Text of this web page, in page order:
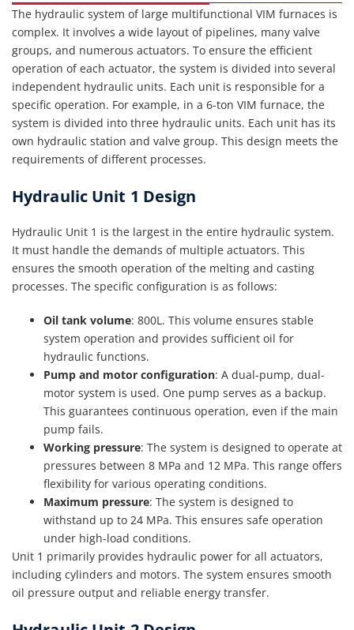
The hydraulic system of large multifunctional VIM furnaces is
complex. It involves a wide layout of pipelines, many valve
groups, and numerous actuators. To ensure the efficient
operation of each actuator, the system is divided into several
independent hydraulic units. Each unit is responsible for a
specific operation. For example, in a 6-ton VIM furnace, the
system is divided into three hydraulic units. Each unit has its
own hydraulic station and valve group. This design meets the
requirements of different processes.
Hydraulic Unit 1 Design
Hydraulic Unit 1 is the largest in the entire hydraulic system.
It must handle the demands of multiple actuators. This
ensures the smooth operation of the melting and casting
processes. The specific configuration is as follows:
Oil tank volume: 800L. This volume ensures stable
system operation and provides sufficient oil for
hydraulic functions.
Pump and motor configuration: A dual-pump, dual-
motor system is used. One pump serves as a backup.
This guarantees continuous operation, even if the main
pump fails.
Working pressure: The system is designed to operate at
pressures between 8 MPa and 12 MPa. This range offers
flexibility for various operating conditions.
Maximum pressure: The system is designed to
withstand up to 24 MPa. This ensures safe operation
under high-load conditions.
Unit 1 primarily provides hydraulic power for all actuators,
including cylinders and motors. The system ensures smooth
oil pressure output and reliable energy transfer.